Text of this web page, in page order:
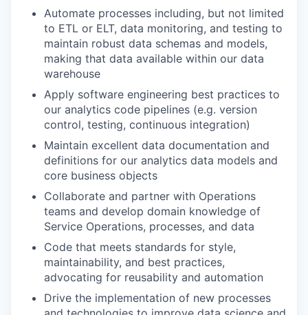
Automate processes including, but not limited
to ETL or ELT, data monitoring, and testing to
maintain robust data schemas and models,
making that data available within our data
warehouse
Apply software engineering best practices to
our analytics code pipelines (e.g. version
control, testing, continuous integration)
Maintain excellent data documentation and
definitions for our analytics data models and
core business objects
Collaborate and partner with Operations
teams and develop domain knowledge of
Service Operations, processes, and data
Code that meets standards for style,
maintainability, and best practices,
advocating for reusability and automation
Drive the implementation of new processes